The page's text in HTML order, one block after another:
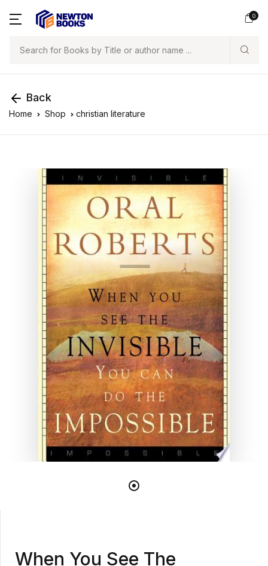
0
Back
Home Shop christian literature
When You See The